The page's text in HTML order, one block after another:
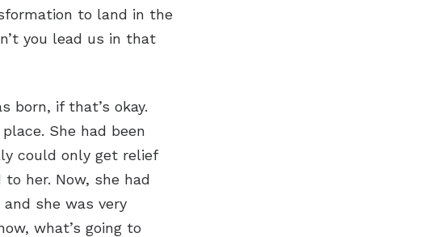
to land in the
you lead us in that
born, if that’s okay.
She had been
could only get relief
her. Now, she had
she was very
what’s going to